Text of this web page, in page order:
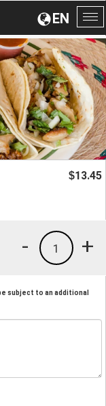
EN
$13.45
+
1
-
subject to an additional